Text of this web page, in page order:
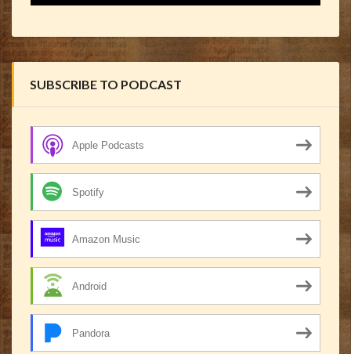
SUBSCRIBE TO PODCAST
Apple Podcasts
Spotify
Amazon Music
Android
Pandora